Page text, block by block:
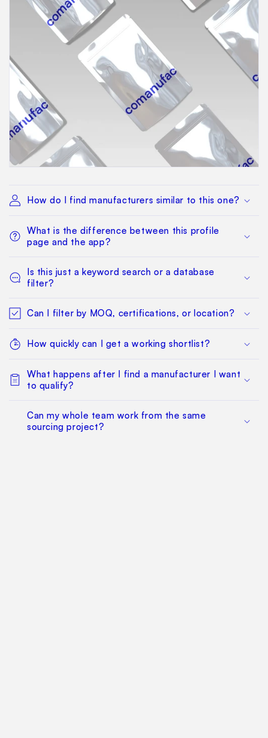
How do I find manufacturers similar to this one?
What is the difference between this profile
page and the app?
Is this just a keyword search or a database
filter?
Can I filter by MOQ, certifications, or location?
How quickly can I get a working shortlist?
What happens after I find a manufacturer I want
to qualify?
Can my whole team work from the same
sourcing project?